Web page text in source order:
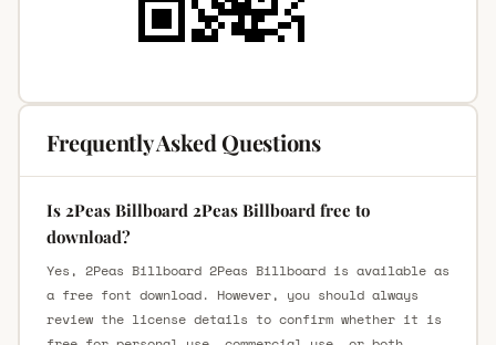
Frequently Asked Questions
Is 2Peas Billboard 2Peas Billboard free to
download?
Yes, 2Peas Billboard 2Peas Billboard is available as
a free font download. However, you should always
review the license details to confirm whether it is